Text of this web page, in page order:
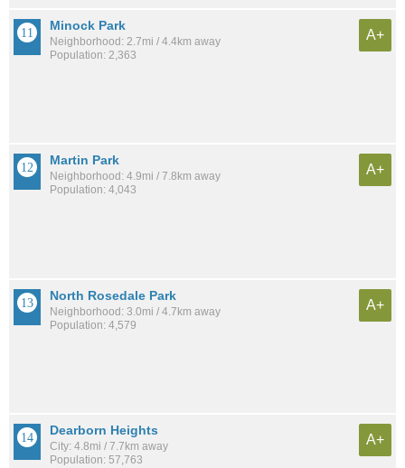
Minock Park
Neighborhood: 2.7mi / 4.4km away
Population: 2,363
A+
Martin Park
Neighborhood: 4.9mi / 7.8km away
Population: 4,043
A+
North Rosedale Park
Neighborhood: 3.0mi / 4.7km away
Population: 4,579
A+
Dearborn Heights
City: 4.8mi / 7.7km away
Population: 57,763
A+